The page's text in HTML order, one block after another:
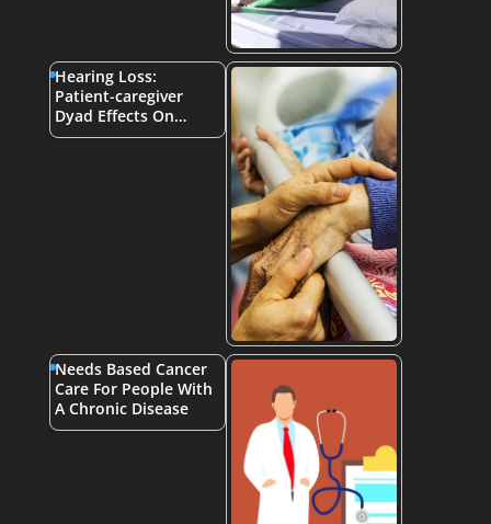
Hearing Loss:
Patient-caregiver
Dyad Effects On…
Needs Based Cancer
Care For People With
A Chronic Disease